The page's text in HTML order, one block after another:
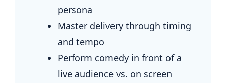
persona
Master delivery through timing
and tempo
Perform comedy in front of a
live audience vs. on screen